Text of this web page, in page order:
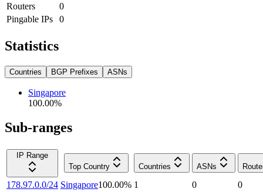
Routers
0
Pingable IPs
0
Statistics
Countries BGP Prefixes ASNs
Singapore
100.00%
Sub-ranges
IP Range
Top Country
Countries ASNs
178.97.0.0/24 Singapore100.00% 1 0
0